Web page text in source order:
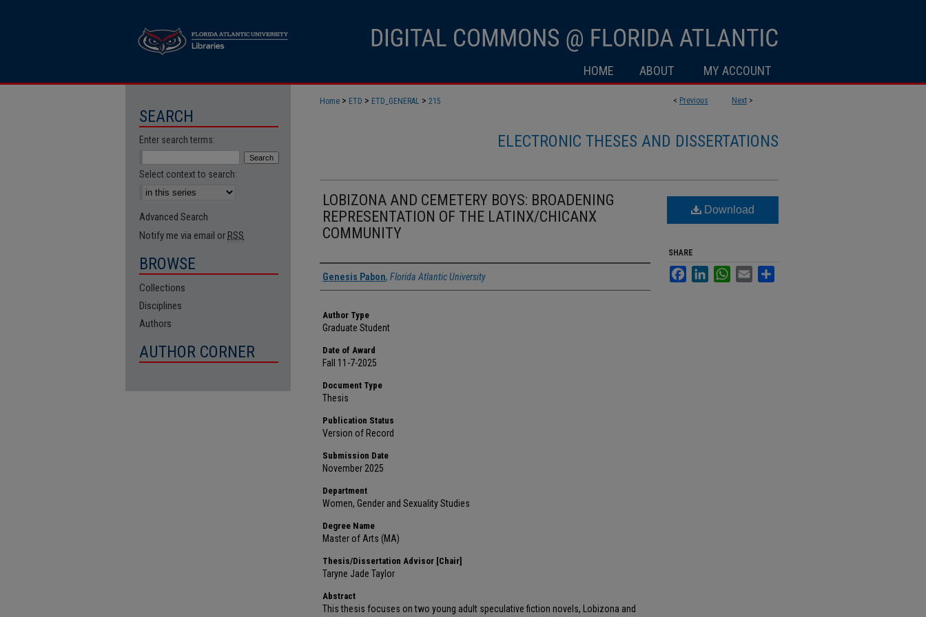
HOME ABOUT MY ACCOUNT
< Previous Next >
Home > ETD > ETD_GENERAL > 215
ELECTRONIC THESES AND DISSERTATIONS
LOBIZONA AND CEMETERY BOYS: BROADENING
REPRESENTATION OF THE LATINX/CHICANX
COMMUNITY
Author
Genesis Pabon, Florida Atlantic University
Author Type
Graduate Student
Date of Award
Fall 11-7-2025
Document Type
Thesis
Publication Status
Version of Record
Submission Date
November 2025
Department
Women, Gender and Sexuality Studies
Degree Name
Master of Arts (MA)
Thesis/Dissertation Advisor [Chair]
Taryne Jade Taylor
Abstract
This thesis focuses on two young adult speculative fiction novels, Lobizona and
Download
SHARE
FacebookLinkedInWhatsApp
Email
SEARCH
Enter search terms:
Select context to search:
Advanced Search
Notify me via email or RSS
BROWSE
Collections
Disciplines
Authors
AUTHOR CORNER